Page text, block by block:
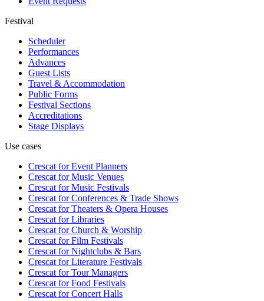
Festival
Scheduler
Performances
Advances
Guest Lists
Travel & Accommodation
Public Forms
Festival Sections
Accreditations
Stage Displays
Use cases
Crescat forEvent Planners
Crescat forMusic Venues
Crescat forMusic Festivals
Crescat forConferences & Trade Shows
Crescat forTheaters & Opera Houses
Crescat forLibraries
Crescat forChurch & Worship
Crescat forFilm Festivals
Crescat forNightclubs & Bars
Crescat forLiterature Festivals
Crescat forTour Managers
Crescat forFood Festivals
Crescat forConcert Halls